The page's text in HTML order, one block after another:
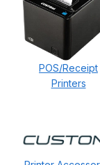
POS/Receipt
Printers